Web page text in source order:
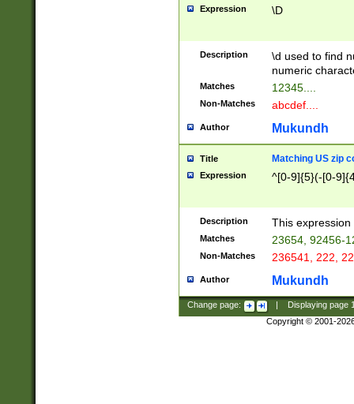
Expression \D
Description
\d used to find
numeric
Matches 12345....
Non-Matches abcdef....
Author Mukundh
Title Matching US zip
Expression ^[0-9]{5}(-[0-
Description This
Matches 23654, 92456-
Non-Matches 236541, 222,
Author Mukundh
Change page: Displaying page
Copyright © 2001-